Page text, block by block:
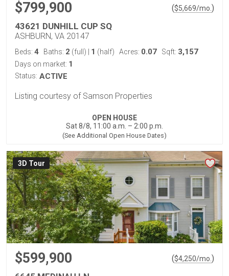
$799,900 ($5,669/mo. )
43621 DUNHILL CUP SQ
ASHBURN, VA 20147
Beds: 4 Baths: 2 (full) | 1 (half) Acres: 0.07 Sqft: 3,157
Days on market: 1
Status: ACTIVE
Listing courtesy of Samson Properties
OPEN HOUSE
Sat 8/8, 11:00 a.m. – 2:00 p.m.
(See Additional Open House Dates)
3D Tour
$599,900 ($4,250/mo.)